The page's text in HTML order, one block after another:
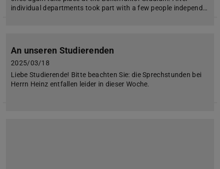
individual departments took part with a few people independ…
An unseren Studierenden
2025/03/18
Liebe Studierende! Bitte beachten Sie: die Sprechstunden bei
Herrn Heinz entfallen leider in dieser Woche.